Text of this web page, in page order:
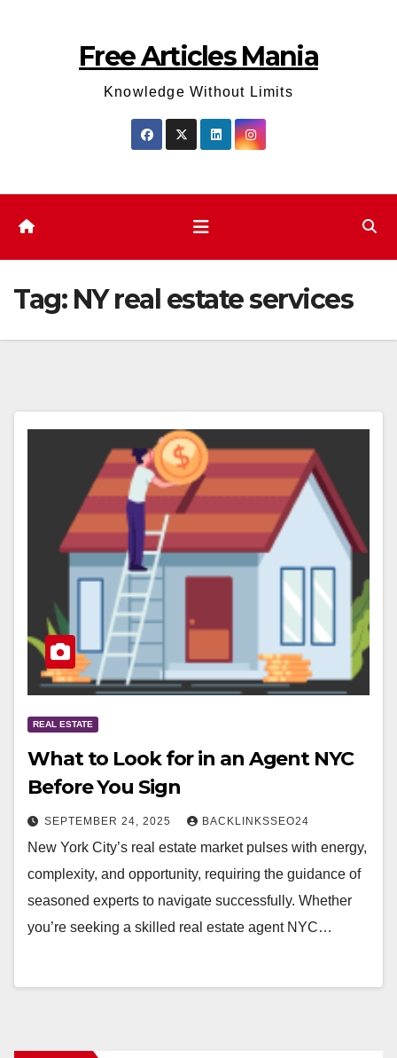
Free Articles Mania
Knowledge Without Limits
Tag: NY real estate services
REAL ESTATE
What to Look for in an Agent NYC
Before You Sign
SEPTEMBER 24, 2025 BACKLINKSSEO24
New York City’s real estate market pulses with energy,
complexity, and opportunity, requiring the guidance of
seasoned experts to navigate successfully. Whether
you’re seeking a skilled real estate agent NYC…